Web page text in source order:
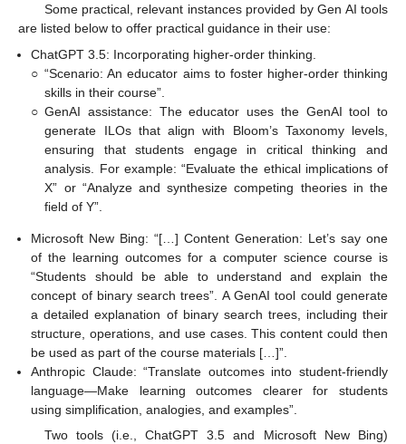
Some practical, relevant instances provided by Gen AI tools
are listed below to offer practical guidance in their use:
ChatGPT 3.5: Incorporating higher-order thinking.
○ “Scenario: An educator aims to foster higher-order thinking
skills in their course”.
○ GenAI assistance: The educator uses the GenAI tool to
generate ILOs that align with Bloom’s Taxonomy levels,
ensuring that students engage in critical thinking and
analysis. For example: “Evaluate the ethical implications of
X” or “Analyze and synthesize competing theories in the
field of Y”.
Microsoft New Bing: “[…] Content Generation: Let’s say one
of the learning outcomes for a computer science course is
“Students should be able to understand and explain the
concept of binary search trees”. A GenAI tool could generate
a detailed explanation of binary search trees, including their
structure, operations, and use cases. This content could then
be used as part of the course materials […]”.
Anthropic Claude: “Translate outcomes into student-friendly
language—Make learning outcomes clearer for students
using simplification, analogies, and examples”.
Two tools (i.e., ChatGPT 3.5 and Microsoft New Bing)